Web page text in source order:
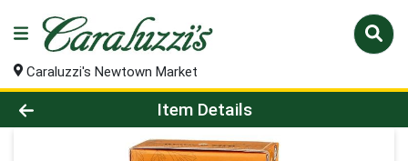
Caraluzzi's Newtown Market
Product Details Page
Item Details